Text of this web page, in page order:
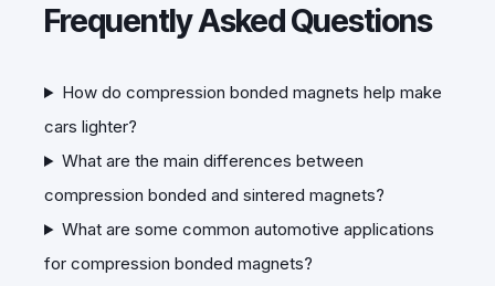
Frequently Asked Questions
How do compression bonded magnets help make
cars lighter?
What are the main differences between
compression bonded and sintered magnets?
What are some common automotive applications
for compression bonded magnets?